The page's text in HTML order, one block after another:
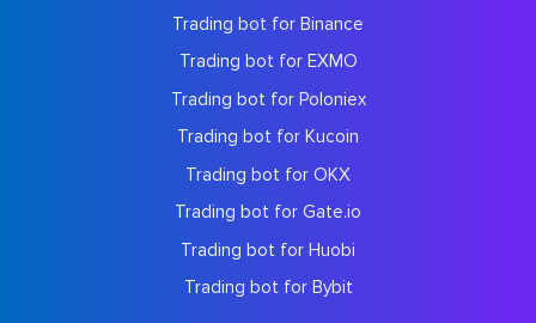
Trading bot for Binance
Trading bot for EXMO
Trading bot for Poloniex
Trading bot for Kucoin
Trading bot for OKX
Trading bot for Gate.io
Trading bot for Huobi
Trading bot for Bybit